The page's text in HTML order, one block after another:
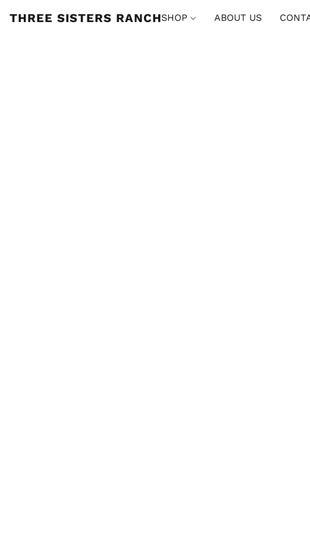
THREE SISTERS RANCHSHOP ABOUT US